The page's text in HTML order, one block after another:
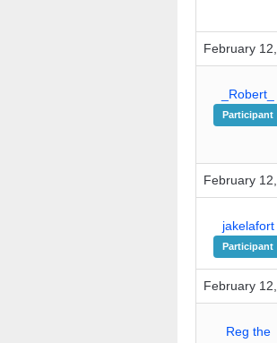
February
_Robert_
Participant
February
jakelafort
Participant
February
Reg the